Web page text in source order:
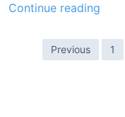
Continue reading
o
M
Previous 1